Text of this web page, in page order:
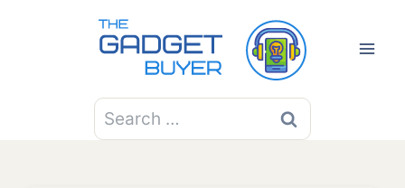
Search
for: